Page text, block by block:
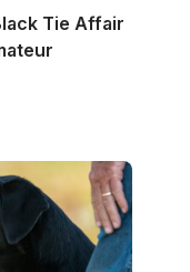
Tie Affair